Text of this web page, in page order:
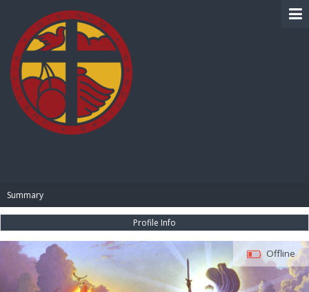
Summary
Profile Info
Offline